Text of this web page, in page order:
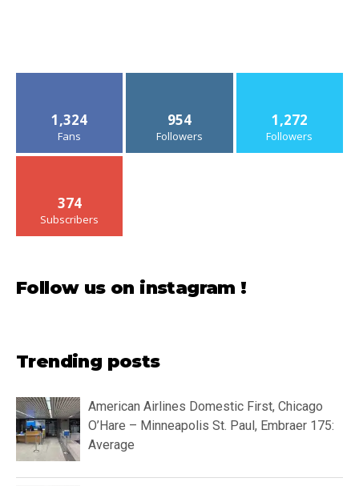
1,324
Fans
954
Followers
1,272
Followers
374
Subscribers
Follow us on instagram !
Trending posts
American Airlines Domestic First, Chicago
O’Hare – Minneapolis St. Paul, Embraer 175:
Average